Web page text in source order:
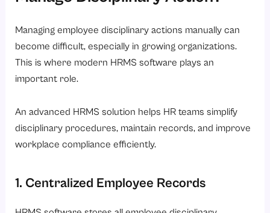
Managing employee disciplinary actions manually can
become difficult, especially in growing organizations.
This is where modern HRMS software plays an
important role.
An advanced HRMS solution helps HR teams simplify
disciplinary procedures, maintain records, and improve
workplace compliance efficiently.
1. Centralized Employee Records